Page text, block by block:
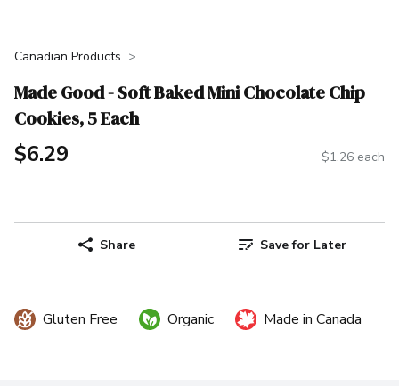
Canadian Products
Made Good - Soft Baked Mini Chocolate Chip
Cookies, 5 Each
$6.29 $1.26 each
Share Save for Later
Gluten Free Organic Made in Canada